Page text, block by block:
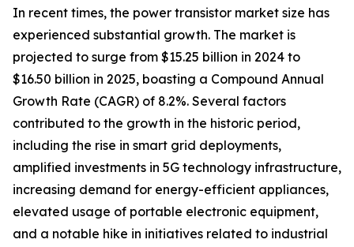
In recent times, the power transistor market size has
experienced substantial growth. The market is
projected to surge from $15.25 billion in 2024 to
$16.50 billion in 2025, boasting a Compound Annual
Growth Rate (CAGR) of 8.2%. Several factors
contributed to the growth in the historic period,
including the rise in smart grid deployments,
amplified investments in 5G technology infrastructure,
increasing demand for energy-efficient appliances,
elevated usage of portable electronic equipment,
and a notable hike in initiatives related to industrial